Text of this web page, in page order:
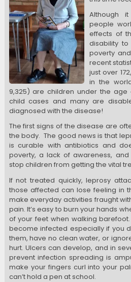
Although
people
effects of
disability
poverty
recent
just over
in the
9,325) are children under the age
child cases and many are
diagnosed with the disease!
The first signs of the disease are
the body.The good news is that
is curable with antibiotics and
poverty, a lack of awareness,
stop children from getting the vital
If not treated quickly, leprosy
those affected can lose feeling in
make everyday activities fraught
pain. It’s easy to burn your hands
of your feet when walking
become infected especially if you
them, have no clean water, or
hurt. Ulcers can develop, and in
prevent infection spreading is
make your fingers curl into your
can’t hold a pen at school.